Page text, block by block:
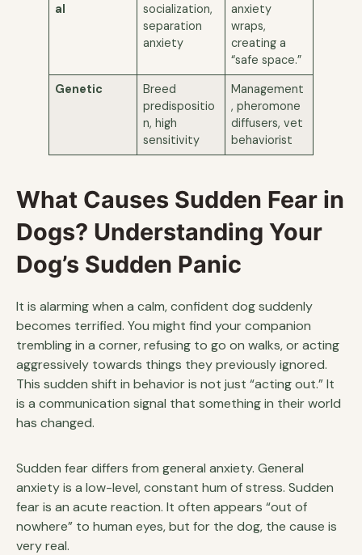
al
socialization,
separation
anxiety
anxiety
wraps,
creating a
“safe space.”
Genetic
Breed
predispositio
n, high
sensitivity
Management
, pheromone
diffusers, vet
behaviorist
What Causes Sudden Fear in
Dogs? Understanding Your
Dog’s Sudden Panic
It is alarming when a calm, confident dog suddenly
becomes terrified. You might find your companion
trembling in a corner, refusing to go on walks, or acting
aggressively towards things they previously ignored.
This sudden shift in behavior is not just “acting out.” It
is a communication signal that something in their world
has changed.
Sudden fear differs from general anxiety. General
anxiety is a low-level, constant hum of stress. Sudden
fear is an acute reaction. It often appears “out of
nowhere” to human eyes, but for the dog, the cause is
very real.